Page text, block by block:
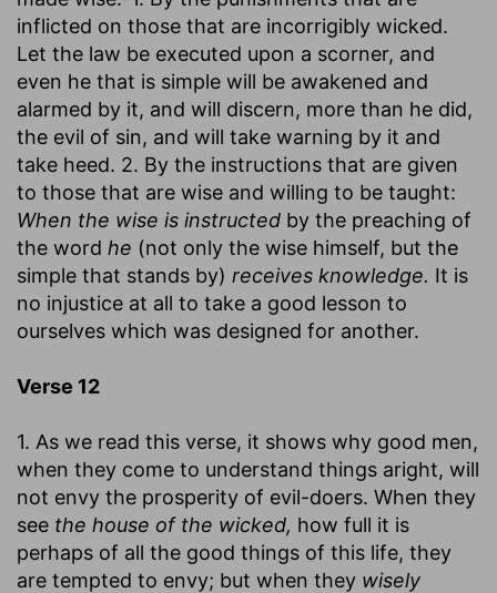
inflicted on those that are incorrigibly wicked.
Let the law be executed upon a scorner, and
even he that is simple will be awakened and
alarmed by it, and will discern, more than he did,
the evil of sin, and will take warning by it and
take heed. 2. By the instructions that are given
to those that are wise and willing to be taught:
When the wise is instructed by the preaching of
the word he (not only the wise himself, but the
simple that stands by) receives knowledge. It is
no injustice at all to take a good lesson to
ourselves which was designed for another.
Verse 12
1. As we read this verse, it shows why good men,
when they come to understand things aright, will
not envy the prosperity of evil-doers. When they
see the house of the wicked, how full it is
perhaps of all the good things of this life, they
are tempted to envy; but when they wisely